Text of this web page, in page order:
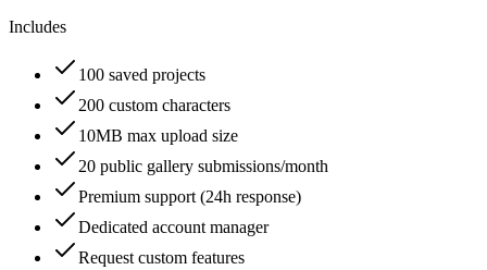
Includes
100 saved projects
200 custom characters
10MB max upload size
20 public gallery submissions/month
Premium support (24h response)
Dedicated account manager
Request custom features